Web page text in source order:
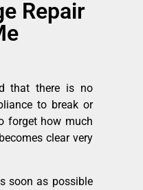
Repair
that there is no
to break or
forget how much
clear very
soon as possible